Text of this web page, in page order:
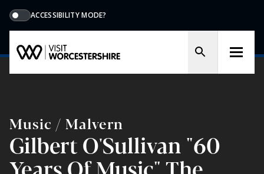
ACCESSIBILITY MODE?
Music / Malvern
Gilbert O'Sullivan "60